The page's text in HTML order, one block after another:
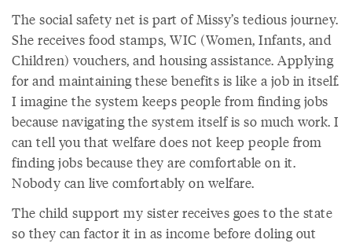
The social safety net is part of Missy’s tedious journey.
She receives food stamps, WIC (Women, Infants, and
Children) vouchers, and housing assistance. Applying
for and maintaining these benefits is like a job in itself.
I imagine the system keeps people from finding jobs
because navigating the system itself is so much work. I
can tell you that welfare does not keep people from
finding jobs because they are comfortable on it.
Nobody can live comfortably on welfare.
The child support my sister receives goes to the state
so they can factor it in as income before doling out